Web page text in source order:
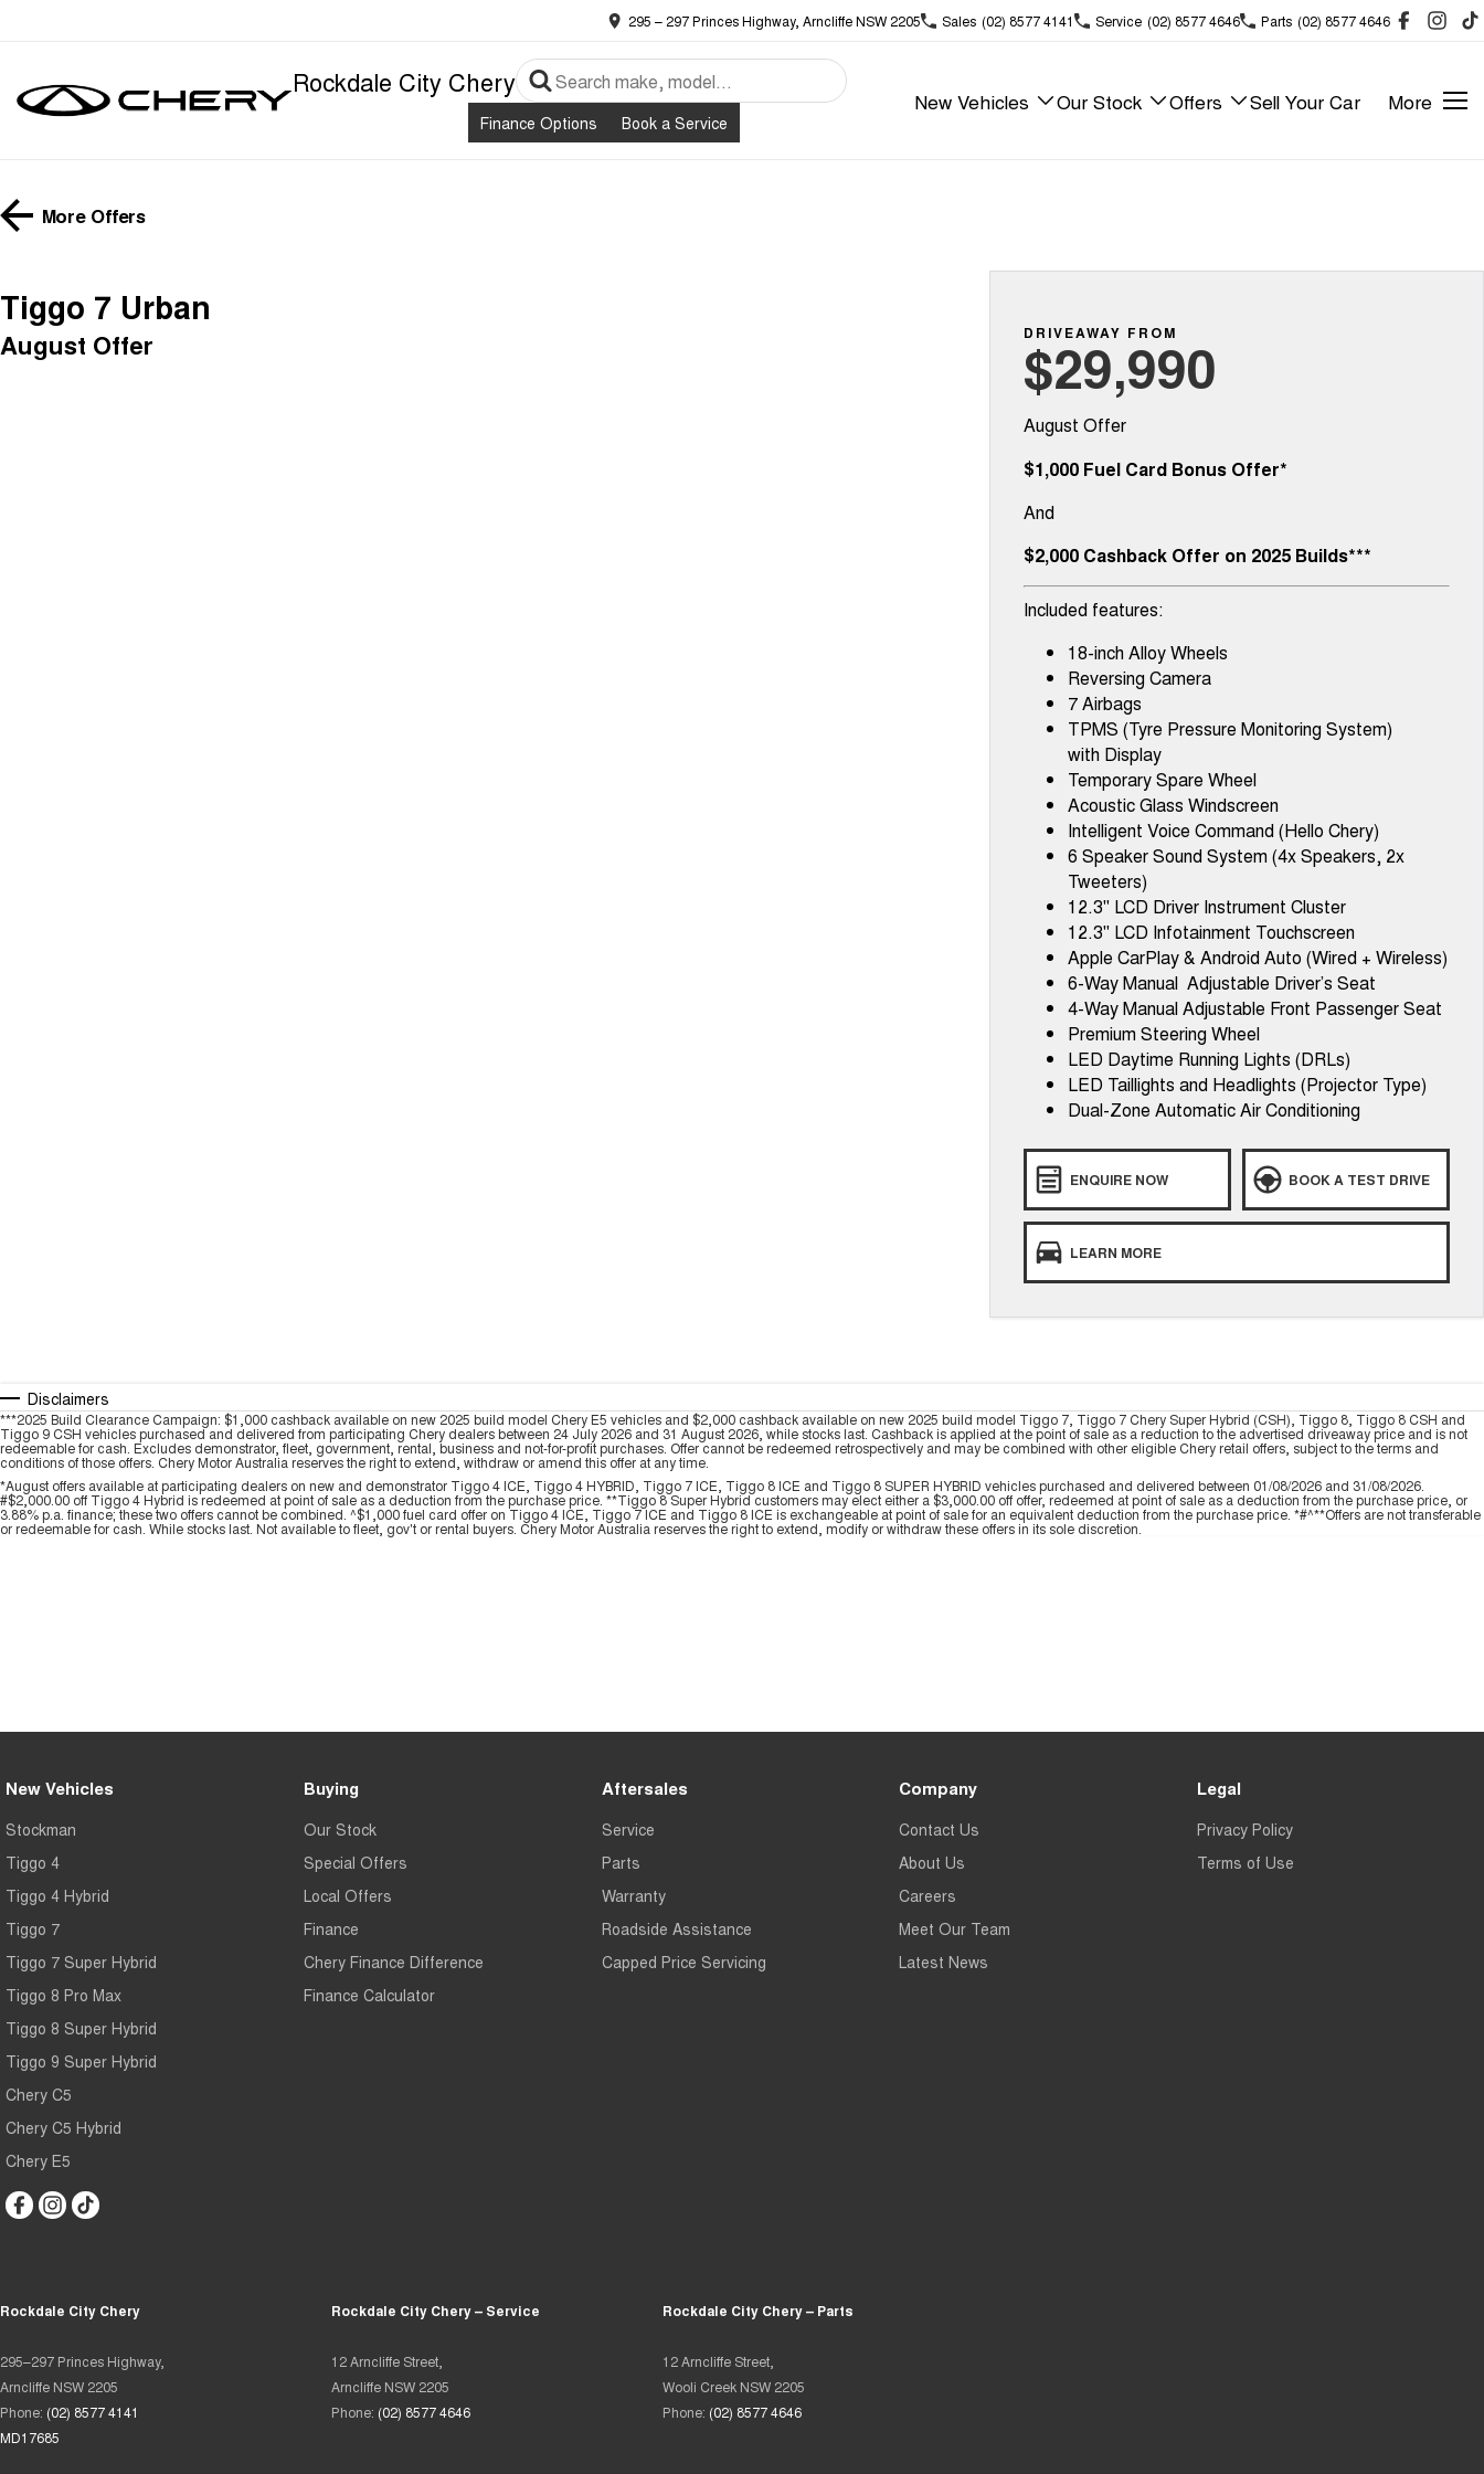
295 – 297 Princes Highway, Arncliffe NSW 2205 Sales (02) 8577 4141 Service (02) 8577 4646 Parts (02) 8577 4646
Rockdale City Chery
Finance Options Book a Service
New Vehicles Our Stock Offers Sell Your Car More
More Offers
Tiggo 7 Urban
August Offer DRIVEAWAY FROM
$29,990
August Offer
$1,000 Fuel Card Bonus Offer*
And
$2,000 Cashback Offer on 2025 Builds***
Included features:
18-inch Alloy Wheels
Reversing Camera
7 Airbags
TPMS (Tyre Pressure Monitoring System)
with Display
Temporary Spare Wheel
Acoustic Glass Windscreen
Intelligent Voice Command (Hello Chery)
6 Speaker Sound System (4x Speakers, 2x
Tweeters)
12.3" LCD Driver Instrument Cluster
12.3" LCD Infotainment Touchscreen
Apple CarPlay & Android Auto (Wired + Wireless)
6-Way Manual Adjustable Driver’s Seat
4-Way Manual Adjustable Front Passenger Seat
Premium Steering Wheel
LED Daytime Running Lights (DRLs)
LED Taillights and Headlights (Projector Type)
Dual-Zone Automatic Air Conditioning
ENQUIRE NOW BOOK A TEST DRIVE
LEARN MORE
Disclaimers
***2025 Build Clearance Campaign: $1,000 cashback available on new 2025 build model Chery E5 vehicles and $2,000 cashback available on new 2025 build model Tiggo 7, Tiggo 7 Chery Super Hybrid (CSH), Tiggo 8, Tiggo 8 CSH and
Tiggo 9 CSH vehicles purchased and delivered from participating Chery dealers between 24 July 2026 and 31 August 2026, while stocks last. Cashback is applied at the point of sale as a reduction to the advertised driveaway price and is not
redeemable for cash. Excludes demonstrator, fleet, government, rental, business and not-for-profit purchases. Offer cannot be redeemed retrospectively and may be combined with other eligible Chery retail offers, subject to the terms and
conditions of those offers. Chery Motor Australia reserves the right to extend, withdraw or amend this offer at any time.
*August offers available at participating dealers on new and demonstrator Tiggo 4 ICE, Tiggo 4 HYBRID, Tiggo 7 ICE, Tiggo 8 ICE and Tiggo 8 SUPER HYBRID vehicles purchased and delivered between 01/08/2026 and 31/08/2026.
#$2,000.00 off Tiggo 4 Hybrid is redeemed at point of sale as a deduction from the purchase price. **Tiggo 8 Super Hybrid customers may elect either a $3,000.00 off offer, redeemed at point of sale as a deduction from the purchase price, or
3.88% p.a. finance; these two offers cannot be combined. ^$1,000 fuel card offer on Tiggo 4 ICE, Tiggo 7 ICE and Tiggo 8 ICE is exchangeable at point of sale for an equivalent deduction from the purchase price. *#^**Offers are not transferable
or redeemable for cash. While stocks last. Not available to fleet, gov't or rental buyers. Chery Motor Australia reserves the right to extend, modify or withdraw these offers in its sole discretion.
New Vehicles
Stockman
Tiggo 4
Tiggo 4 Hybrid
Tiggo 7
Tiggo 7 Super Hybrid
Tiggo 8 Pro Max
Tiggo 8 Super Hybrid
Tiggo 9 Super Hybrid
Chery C5
Chery C5 Hybrid
Chery E5
Buying
Our Stock
Special Offers
Local Offers
Finance
Chery Finance Difference
Finance Calculator
Aftersales
Service
Parts
Warranty
Roadside Assistance
Capped Price Servicing
Company
Contact Us
About Us
Careers
Meet Our Team
Latest News
Legal
Privacy Policy
Terms of Use
Rockdale City Chery
295–297 Princes Highway,
Arncliffe NSW 2205
Phone: (02) 8577 4141
MD17685
Rockdale City Chery – Service
12 Arncliffe Street,
Arncliffe NSW 2205
Phone: (02) 8577 4646
Rockdale City Chery – Parts
12 Arncliffe Street,
Wooli Creek NSW 2205
Phone: (02) 8577 4646